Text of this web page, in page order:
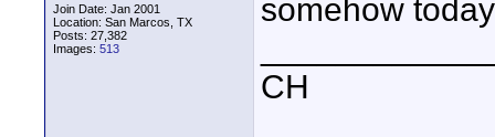
Join Date: Jan 2001
Location: San Marcos, TX
Posts: 27,382
Images: 513
somehow
CH